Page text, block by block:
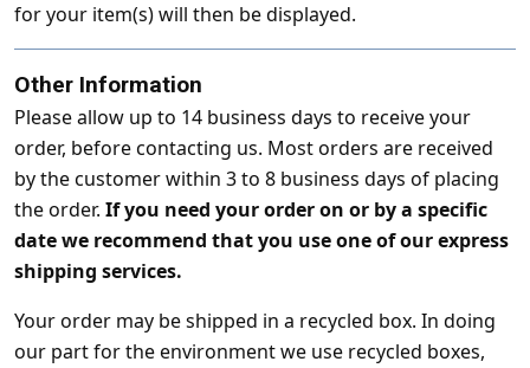
for your item(s) will then be displayed.
Other Information
Please allow up to 14 business days to receive your
order, before contacting us. Most orders are received
by the customer within 3 to 8 business days of placing
the order. If you need your order on or by a specific
date we recommend that you use one of our express
shipping services.
Your order may be shipped in a recycled box. In doing
our part for the environment we use recycled boxes,